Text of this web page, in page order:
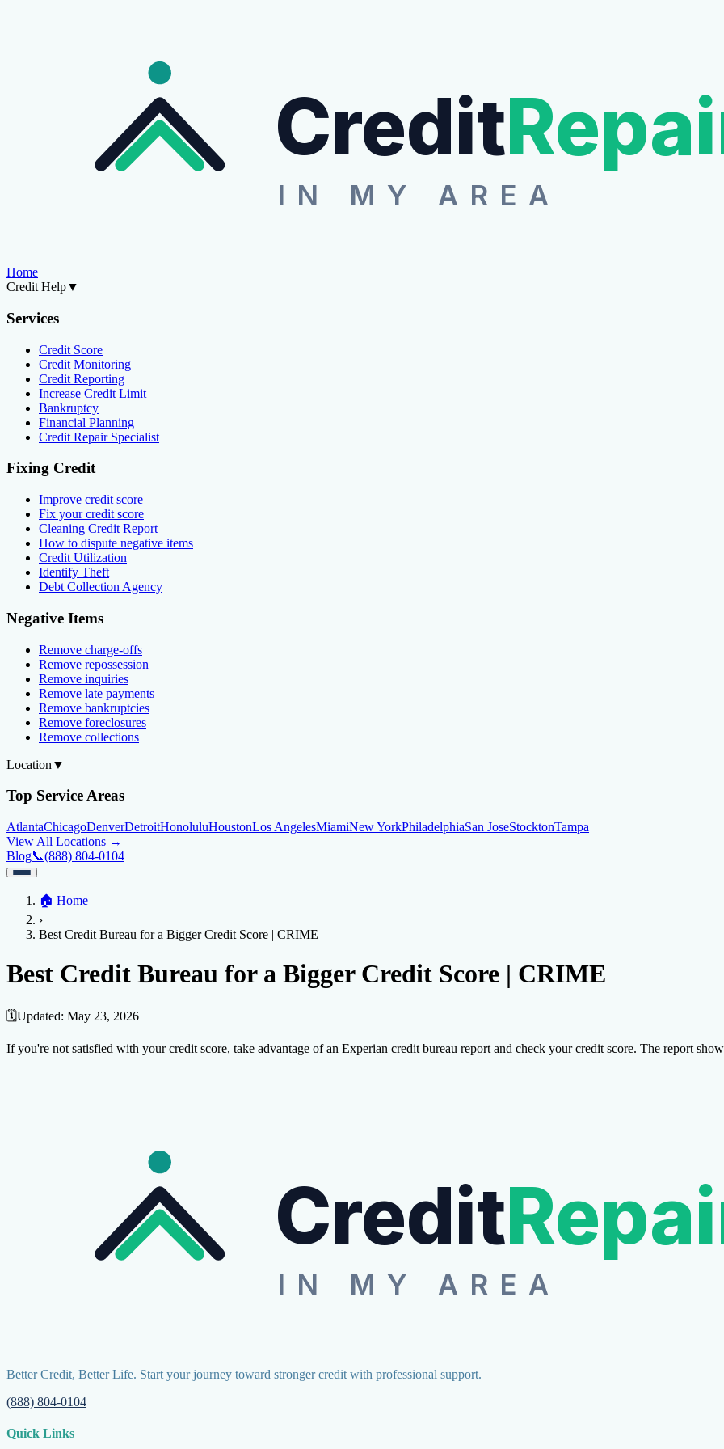
Credit
IN MY AREA
Home
Credit Help▼
Services
Credit Score
Credit Monitoring
Credit Reporting
Increase Credit Limit
Bankruptcy
Financial Planning
Credit Repair Specialist
Fixing Credit
Improve credit score
Fix your credit score
Cleaning Credit Report
How to dispute negative items
Credit Utilization
Identify Theft
Debt Collection Agency
Negative Items
Remove charge-offs
Remove repossession
Remove inquiries
Remove late payments
Remove bankruptcies
Remove foreclosures
Remove collections
Location ▼
Top Service Areas
AtlantaChicagoDenverDetroitHonoluluHoustonLos AngelesMiamiNew YorkPhiladelphiaSan JoseStocktonTampa
View All Locations →
Blog📞(888) 804-0104
Credit Help ▼
Services
Fixing Credit
Improve credit score Fix your credit score
Location
AtlantaChicagoDenverDetroitHonoluluHoustonLos AngelesMiami
Blog
🏠 Home
›
Best Credit Bureau for a Bigger Credit Score | CRIME
Best Credit Bureau for a Bigger Credit Score | CRIME
🗓️Updated: May 23, 2026
If you're not satisfied with your credit score, take advantage of an Experian credit bureau report and check your credit score. The report
Credit
IN MY AREA
Better Credit, Better Life. Start your journey toward stronger credit with professional support.
(888) 804-0104
Quick Links